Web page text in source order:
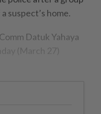
suspect’s home.
Datuk Yahaya
(March 27)